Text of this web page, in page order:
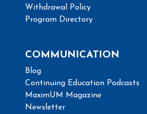
Withdrawal Policy
Program Directory
COMMUNICATION
Blog
Continuing Education Podcasts
MaximUM Magazine
Newsletter